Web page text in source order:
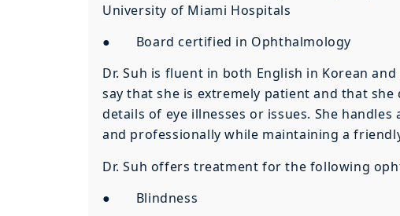
University of Miami Hospitals
● Board certified in Ophthalmology
Dr. Suh is fluent in both English in Korean
say that she is extremely patient and that
details of eye illnesses or issues. She
and professionally while maintaining a
Dr. Suh offers treatment for the following
● Blindness